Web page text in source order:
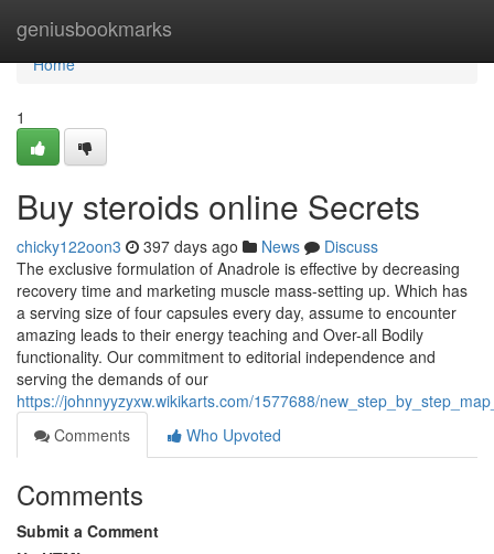
geniusbookmarks
Home
Home
1
Buy steroids online Secrets
chicky122oon3 397 days ago News
Discuss
The exclusive formulation of Anadrole is effective by decreasing
recovery time and marketing muscle mass-setting up. Which has
a serving size of four capsules every day, assume to encounter
amazing leads to their energy teaching and Over-all Bodily
functionality. Our commitment to editorial independence and
serving the demands of our
https://johnnyyzyxw.wikikarts.com/1577688/
Comments
Who Upvoted
Comments
Submit a Comment